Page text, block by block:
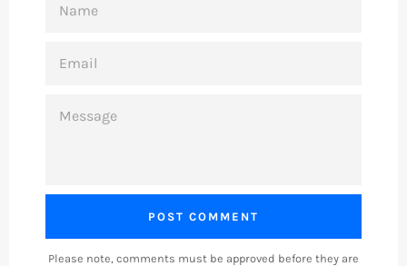
Please note, comments must be approved before they are